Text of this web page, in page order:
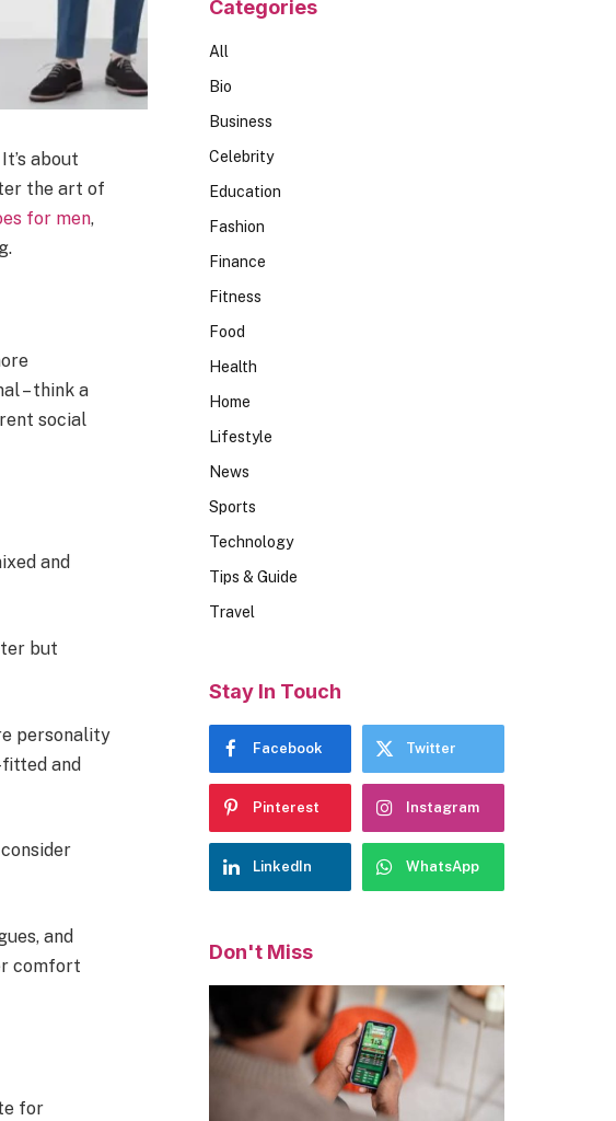
about
the art of
for men,
– think a
social
and
but
personality
and
and
comfort
for
Categories
All
Bio
Business
Celebrity
Education
Fashion
Finance
Fitness
Food
Health
Home
Lifestyle
News
Sports
Technology
Tips & Guide
Travel
Stay In Touch
Facebook Twitter
Pinterest Instagram
LinkedIn WhatsApp
Don't Miss